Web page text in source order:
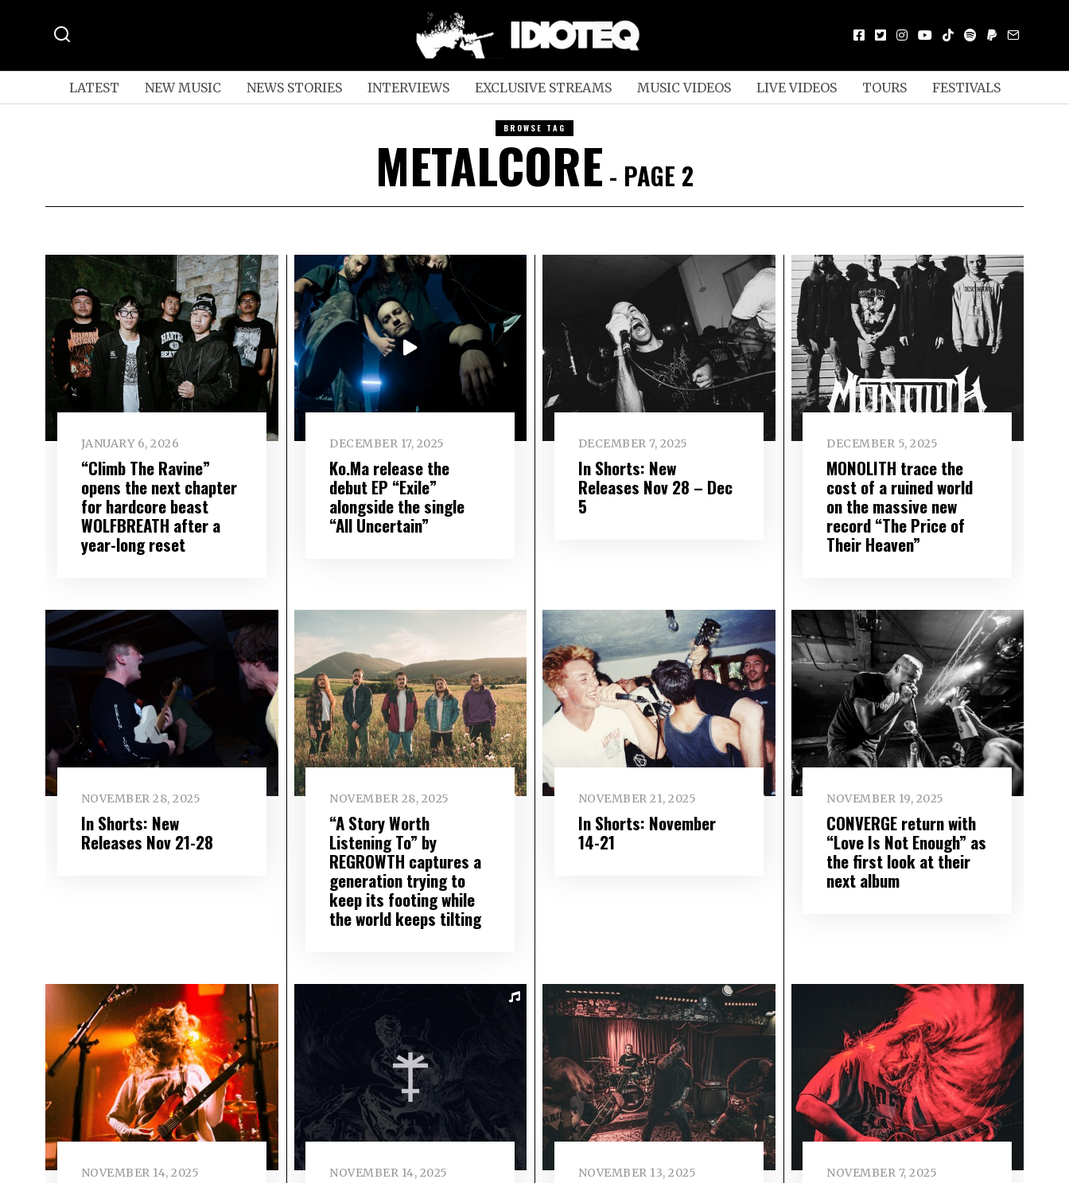
LATEST NEW MUSIC NEWS STORIES INTERVIEWS EXCLUSIVE STREAMS MUSIC VIDEOS LIVE VIDEOS TOURS FESTIVALS
BROWSE TAG
METALCORE - PAGE 2
JANUARY 6, 2026
“Climb The Ravine”
opens the next chapter
for hardcore beast
WOLFBREATH after a
year-long reset
DECEMBER 17, 2025
Ko.Ma release the
debut EP “Exile”
alongside the single
“All Uncertain”
DECEMBER 7, 2025
In Shorts: New
Releases Nov 28 – Dec
5
DECEMBER 5, 2025
MONOLITH trace the
cost of a ruined world
on the massive new
record “The Price of
Their Heaven”
NOVEMBER 28, 2025
In Shorts: New
Releases Nov 21-28
NOVEMBER 28, 2025
“A Story Worth
Listening To” by
REGROWTH captures a
generation trying to
keep its footing while
the world keeps tilting
NOVEMBER 21, 2025
In Shorts: November
14-21
NOVEMBER 19, 2025
CONVERGE return with
“Love Is Not Enough” as
the first look at their
next album
NOVEMBER 14, 2025 NOVEMBER 14, 2025 NOVEMBER 13, 2025 NOVEMBER 7, 2025